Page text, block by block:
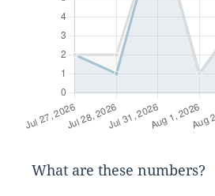
What are these numbers?